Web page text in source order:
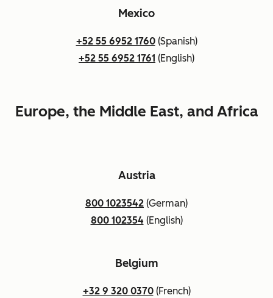
Mexico
+52 55 6952 1760(Spanish)
+52 55 6952 1761 (English)
Europe, the Middle East, and Africa
Austria
800 1023542 (German)
800 102354 (English)
Belgium
+32 9 320 0370(French)